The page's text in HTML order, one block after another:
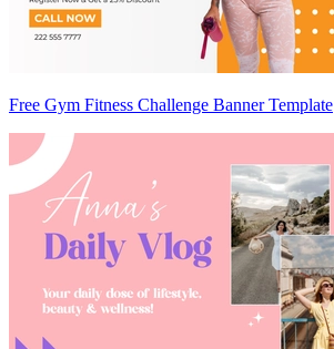
Free Gym Fitness Challenge Banner Template